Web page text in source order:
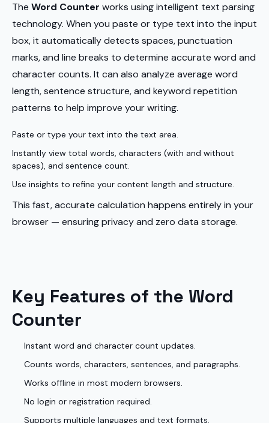
The Word Counter works using intelligent text parsing
technology. When you paste or type text into the input
box, it automatically detects spaces, punctuation
marks, and line breaks to determine accurate word and
character counts. It can also analyze average word
length, sentence structure, and keyword repetition
patterns to help improve your writing.
Paste or type your text into the text area.
Instantly view total words, characters (with and without
spaces), and sentence count.
Use insights to refine your content length and structure.
This fast, accurate calculation happens entirely in your
browser — ensuring privacy and zero data storage.
Key Features of the Word
Counter
Instant word and character count updates.
Counts words, characters, sentences, and paragraphs.
Works offline in most modern browsers.
No login or registration required.
Supports multiple languages and text formats.